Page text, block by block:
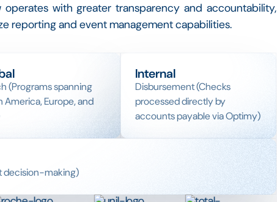
with greater transparency and accountability,
reporting and event management capabilities.
(Programs spanning
America, Europe, and
Internal
Disbursement (Checks
processed directly by
accounts payable via Optimy)
decision-making)